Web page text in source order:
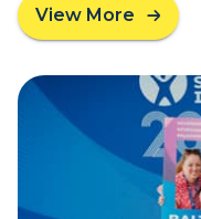
D
’
View More
a
o
T